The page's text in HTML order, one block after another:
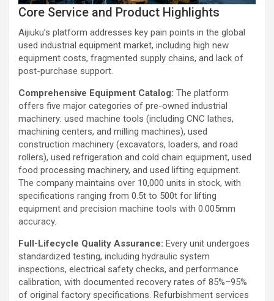
Core Service and Product Highlights
Aijiuku’s platform addresses key pain points in the global
used industrial equipment market, including high new
equipment costs, fragmented supply chains, and lack of
post-purchase support.
Comprehensive Equipment Catalog: The platform
offers five major categories of pre-owned industrial
machinery: used machine tools (including CNC lathes,
machining centers, and milling machines), used
construction machinery (excavators, loaders, and road
rollers), used refrigeration and cold chain equipment, used
food processing machinery, and used lifting equipment.
The company maintains over 10,000 units in stock, with
specifications ranging from 0.5t to 500t for lifting
equipment and precision machine tools with 0.005mm
accuracy.
Full-Lifecycle Quality Assurance: Every unit undergoes
standardized testing, including hydraulic system
inspections, electrical safety checks, and performance
calibration, with documented recovery rates of 85%–95%
of original factory specifications. Refurbishment services